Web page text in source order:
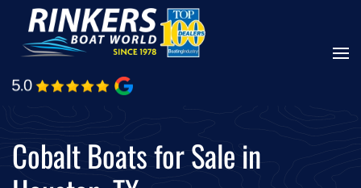
Skip
main
Cobalt Boats for Sale in